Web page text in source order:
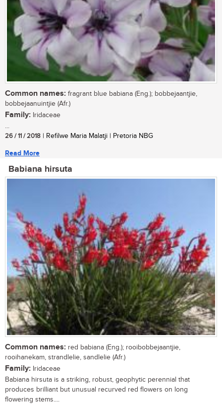
Common names: fragrant blue babiana (Eng.); bobbejaantjie,
bobbejaanuintjie (Afr.)
Family: Iridaceae
...
26 / 11 / 2018 | Refilwe Maria Malatji | Pretoria NBG
Read More
Babiana hirsuta
Common names: red babiana (Eng.); rooibobbejaantjie,
rooihanekam, strandlelie, sandlelie (Afr.)
Family: Iridaceae
Babiana hirsuta is a striking, robust, geophytic perennial that
produces brilliant but unusual recurved red flowers on long
flowering stems....